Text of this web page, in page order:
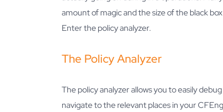
amount of magic and the size of the black
Enter the policy analyzer.
The Policy Analyzer
The policy analyzer allows you to easily
navigate to the relevant places in your